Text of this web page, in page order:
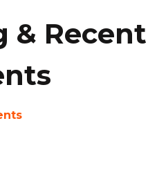
& Recent